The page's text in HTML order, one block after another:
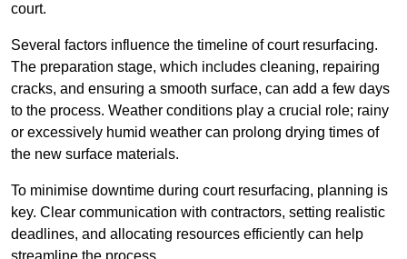
court.
Several factors influence the timeline of court resurfacing.
The preparation stage, which includes cleaning, repairing
cracks, and ensuring a smooth surface, can add a few days
to the process. Weather conditions play a crucial role; rainy
or excessively humid weather can prolong drying times of
the new surface materials.
To minimise downtime during court resurfacing, planning is
key. Clear communication with contractors, setting realistic
deadlines, and allocating resources efficiently can help